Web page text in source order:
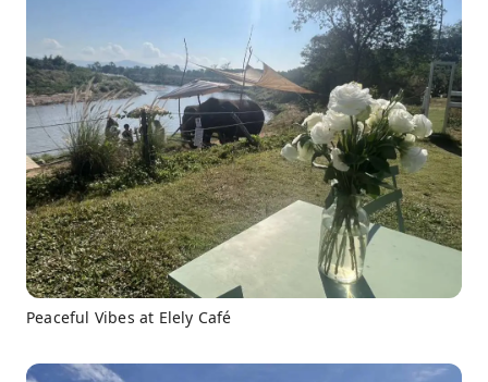
Peaceful Vibes at Elely Café